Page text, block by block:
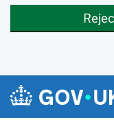
Skip to main content
Navigation